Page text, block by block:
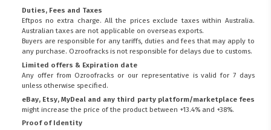
Duties, Fees and Taxes
Eftpos no extra charge. All the prices exclude taxes within Australia.
Australian taxes are not applicable on overseas exports.
Buyers are responsible for any tariffs, duties and fees that may apply to
any purchase. Ozroofracks is not responsible for delays due to customs.
Limited offers & Expiration date
Any offer from Ozroofracks or our representative is valid for 7 days
unless otherwise specified.
eBay, Etsy, MyDeal and any third party platform/marketplace fees
might increase the price of the product between +13.4% and +38%.
Proof of Identity